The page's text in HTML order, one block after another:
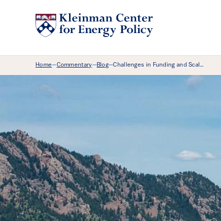
Breadcrumb Menu
Home—Commentary—Blog—Challenges in Funding and Scal…